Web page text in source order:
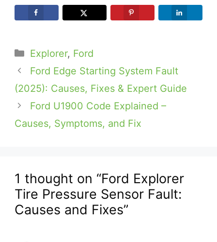
Categories
Explorer, Ford
Ford Edge Starting System Fault
(2025): Causes, Fixes & Expert Guide
Ford U1900 Code Explained –
Causes, Symptoms, and Fix
1 thought on “Ford Explorer
Tire Pressure Sensor Fault:
Causes and Fixes”